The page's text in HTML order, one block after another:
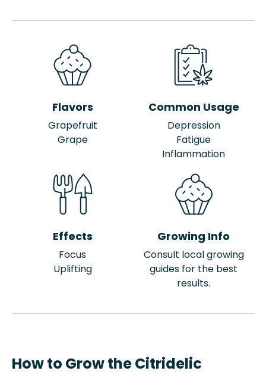
Flavors
Grapefruit
Grape
Common Usage
Depression
Fatigue
Inflammation
Effects
Focus
Uplifting
Growing Info
Consult local growing
guides for the best
results.
How to Grow the Citridelic